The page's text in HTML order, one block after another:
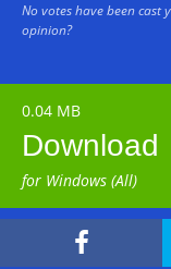
No votes have been
opinion?
0.04 MB
Download
for Windows (All)
